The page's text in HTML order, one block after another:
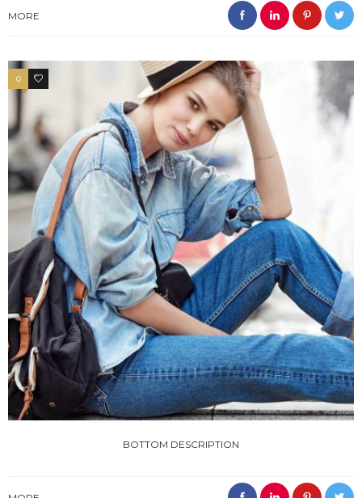
MORE
0 4
BOTTOM DESCRIPTION